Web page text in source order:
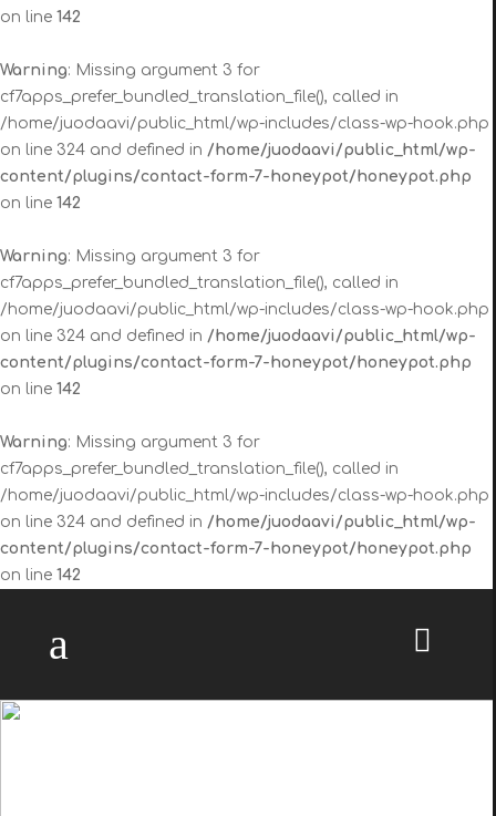
on line 142
Warning: Missing argument 3 for
cf7apps_prefer_bundled_translation_file(), called in
/home/juodaavi/public_html/wp-includes/class-wp-hook.php
on line 324 and defined in /home/juodaavi/public_html/wp-
content/plugins/contact-form-7-honeypot/honeypot.php
on line 142
Warning: Missing argument 3 for
cf7apps_prefer_bundled_translation_file(), called in
/home/juodaavi/public_html/wp-includes/class-wp-hook.php
on line 324 and defined in /home/juodaavi/public_html/wp-
content/plugins/contact-form-7-honeypot/honeypot.php
on line 142
Warning: Missing argument 3 for
cf7apps_prefer_bundled_translation_file(), called in
/home/juodaavi/public_html/wp-includes/class-wp-hook.php
on line 324 and defined in /home/juodaavi/public_html/wp-
content/plugins/contact-form-7-honeypot/honeypot.php
on line 142